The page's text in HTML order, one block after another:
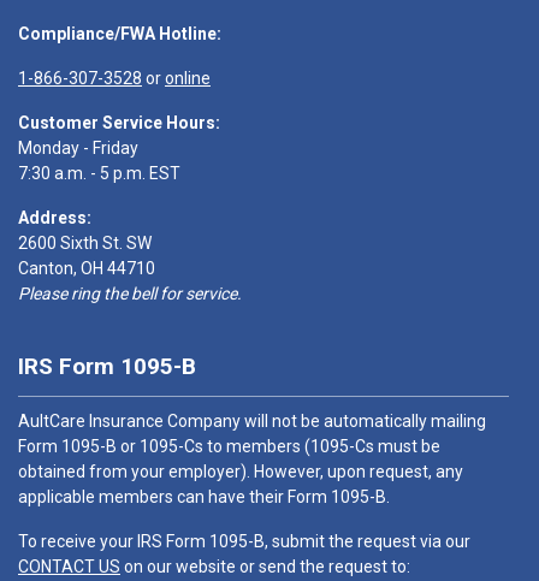
Compliance/FWA Hotline:
1-866-307-3528 oronline
Customer Service Hours:
Monday - Friday
7:30 a.m. - 5 p.m. EST
Address:
2600 Sixth St. SW
Canton, OH 44710
Please ring the bell for service.
IRS Form 1095-B
AultCare Insurance Company will not be automatically mailing
Form 1095-B or 1095-Cs to members (1095-Cs must be
obtained from your employer). However, upon request, any
applicable members can have their Form 1095-B.
To receive your IRS Form 1095-B, submit the request via our
CONTACT US on our website or send the request to: